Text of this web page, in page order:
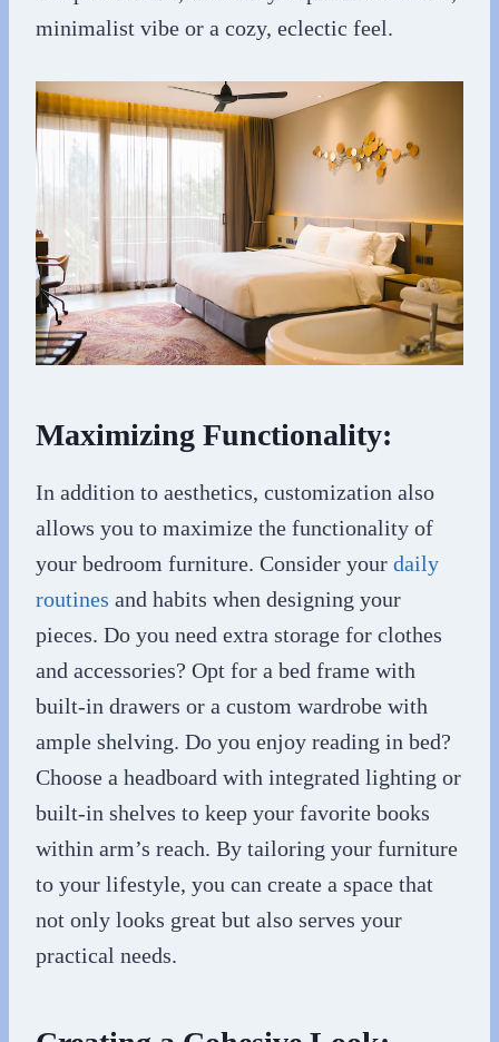
minimalist vibe or a cozy, eclectic feel.
Maximizing Functionality:
In addition to aesthetics, customization also
allows you to maximize the functionality of
your bedroom furniture. Consider your daily
routines and habits when designing your
pieces. Do you need extra storage for clothes
and accessories? Opt for a bed frame with
built-in drawers or a custom wardrobe with
ample shelving. Do you enjoy reading in bed?
Choose a headboard with integrated lighting or
built-in shelves to keep your favorite books
within arm’s reach. By tailoring your furniture
to your lifestyle, you can create a space that
not only looks great but also serves your
practical needs.